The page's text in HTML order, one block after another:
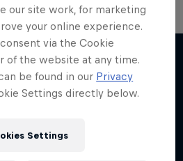
our site work, for marketing
your online experience.
via the Cookie
of the website at any time.
be found in our Privacy
Settings directly below.
Settings